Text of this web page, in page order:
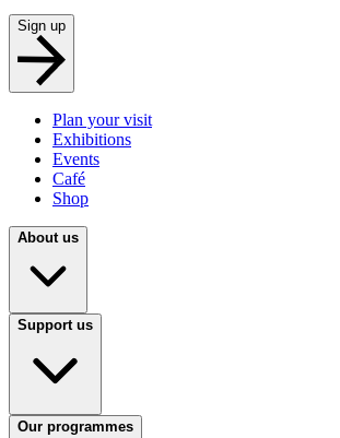
Sign up
Plan your visit
Exhibitions
Events
Café
Shop
About us
Support us
Our programmes